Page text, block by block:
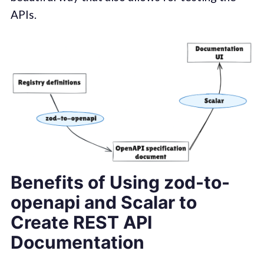
APIs.
Benefits of Using zod-to-
openapi and Scalar to
Create REST API
Documentation